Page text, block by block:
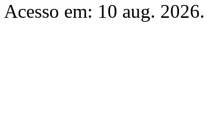
Acesso em: 10 aug. 2026.